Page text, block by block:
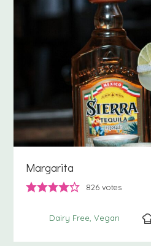
Margarita
826 votes
Dairy Free Vegan